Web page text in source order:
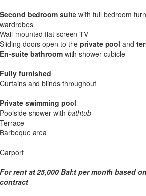
Second bedroom suite with full bedroom
wardrobes
Wall-mounted flat screen TV
Sliding doors open to the private pool and
En-suite bathroom with shower cubicle
Fully furnished
Curtains and blinds throughout
Private swimming pool
Poolside shower with bathtub
Terrace
Barbeque area
Carport
For rent at 25,000 Baht per month based
contract